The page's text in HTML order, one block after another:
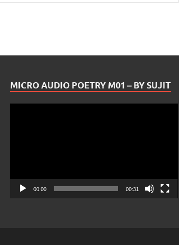
MICRO AUDIO POETRY M01 – BY SUJIT
00:00 00:31